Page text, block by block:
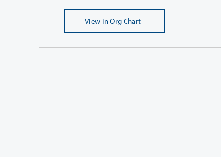
View in Org Chart